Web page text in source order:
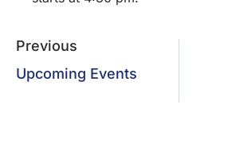
Previous
Upcoming Events